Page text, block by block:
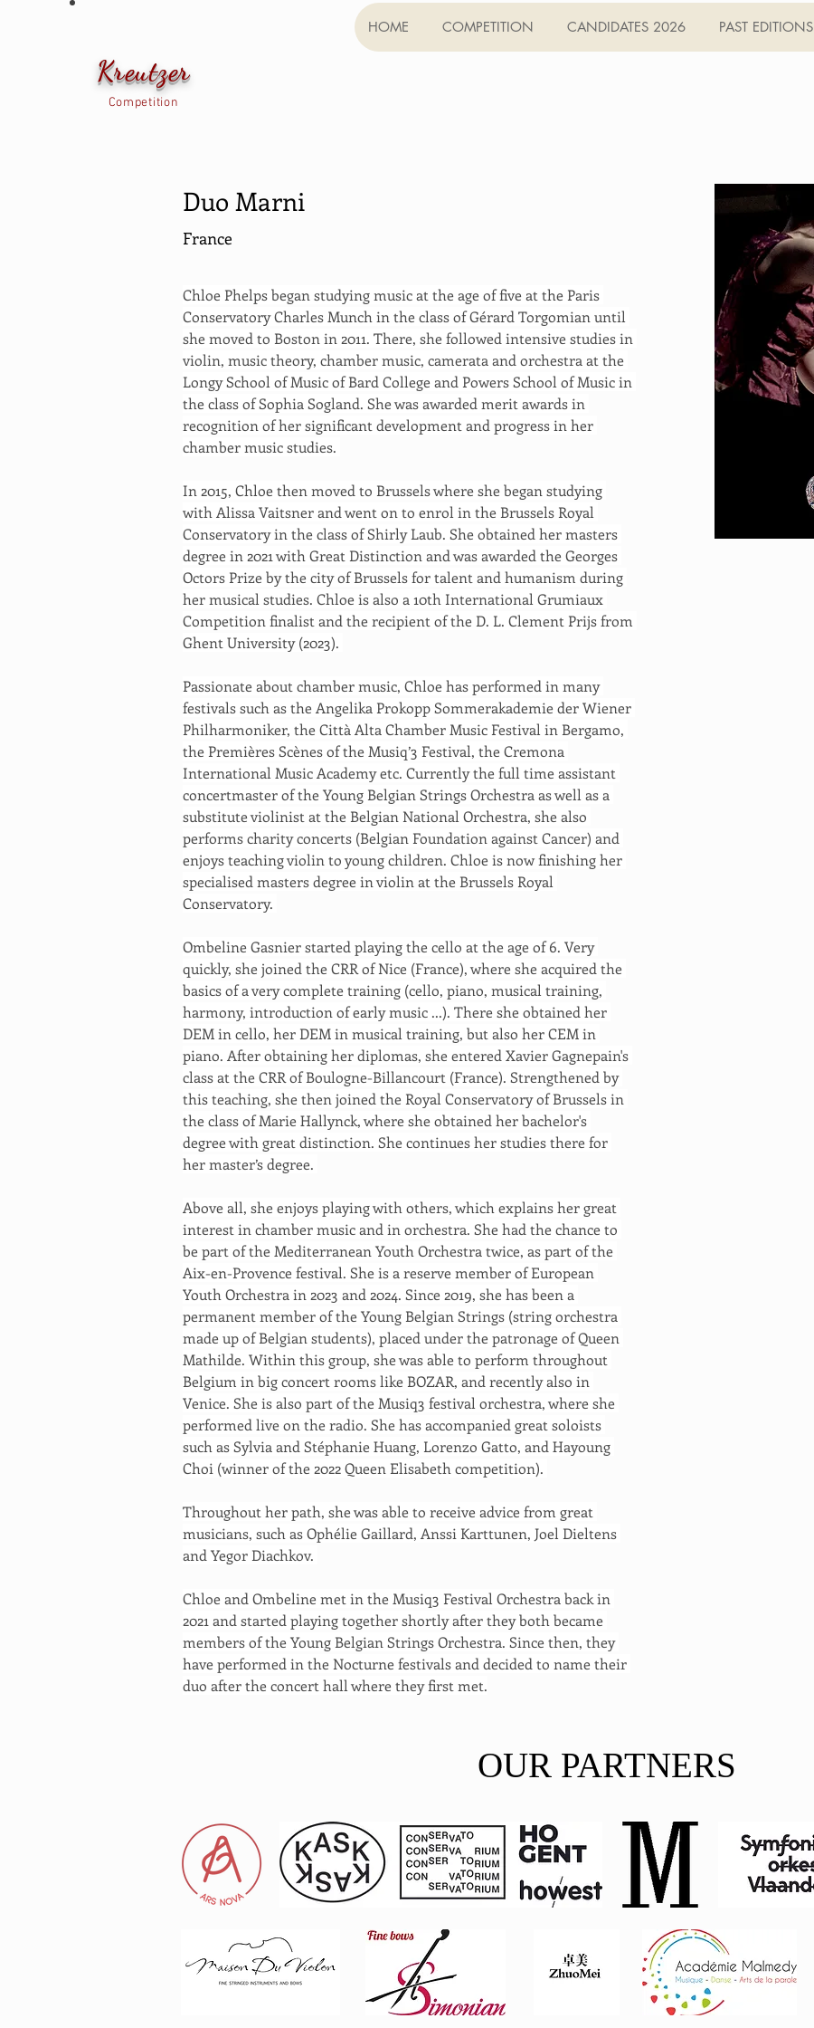
Kreutzer
Competition
HOME COMPETITION CANDIDATES 2026 PAST EDITIONS
Duo Marni
France
Chloe Phelps began studying music at the age of five at the Paris
Conservatory Charles Munch in the class of Gérard Torgomian until
she moved to Boston in 2011. There, she followed intensive studies in
violin, music theory, chamber music, camerata and orchestra at the
Longy School of Music of Bard College and Powers School of Music in
the class of Sophia Sogland. She was awarded merit awards in
recognition of her significant development and progress in her
chamber music studies.
In 2015, Chloe then moved to Brussels where she began studying
with Alissa Vaitsner and went on to enrol in the Brussels Royal
Conservatory in the class of Shirly Laub. She obtained her masters
degree in 2021 with Great Distinction and was awarded the Georges
Octors Prize by the city of Brussels for talent and humanism during
her musical studies. Chloe is also a 10th International Grumiaux
Competition finalist and the recipient of the D. L. Clement Prijs from
Ghent University (2023).
Passionate about chamber music, Chloe has performed in many
festivals such as the Angelika Prokopp Sommerakademie der Wiener
Philharmoniker, the Città Alta Chamber Music Festival in Bergamo,
the Premières Scènes of the Musiq’3 Festival, the Cremona
International Music Academy etc. Currently the full time assistant
concertmaster of the Young Belgian Strings Orchestra as well as a
substitute violinist at the Belgian National Orchestra, she also
performs charity concerts (Belgian Foundation against Cancer) and
enjoys teaching violin to young children. Chloe is now finishing her
specialised masters degree in violin at the Brussels Royal
Conservatory.
Ombeline Gasnier started playing the cello at the age of 6. Very
quickly, she joined the CRR of Nice (France), where she acquired the
basics of a very complete training (cello, piano, musical training,
harmony, introduction of early music ...). There she obtained her
DEM in cello, her DEM in musical training, but also her CEM in
piano. After obtaining her diplomas, she entered Xavier Gagnepain's
class at the CRR of Boulogne-Billancourt (France). Strengthened by
this teaching, she then joined the Royal Conservatory of Brussels in
the class of Marie Hallynck, where she obtained her bachelor's
degree with great distinction. She continues her studies there for
her master’s degree.
Above all, she enjoys playing with others, which explains her great
interest in chamber music and in orchestra. She had the chance to
be part of the Mediterranean Youth Orchestra twice, as part of the
Aix-en-Provence festival. She is a reserve member of European
Youth Orchestra in 2023 and 2024. Since 2019, she has been a
permanent member of the Young Belgian Strings (string orchestra
made up of Belgian students), placed under the patronage of Queen
Mathilde. Within this group, she was able to perform throughout
Belgium in big concert rooms like BOZAR, and recently also in
Venice. She is also part of the Musiq3 festival orchestra, where she
performed live on the radio. She has accompanied great soloists
such as Sylvia and Stéphanie Huang, Lorenzo Gatto, and Hayoung
Choi (winner of the 2022 Queen Elisabeth competition).
Throughout her path, she was able to receive advice from great
musicians, such as Ophélie Gaillard, Anssi Karttunen, Joel Dieltens
and Yegor Diachkov.
Chloe and Ombeline met in the Musiq3 Festival Orchestra back in
2021 and started playing together shortly after they both became
members of the Young Belgian Strings Orchestra. Since then, they
have performed in the Nocturne festivals and decided to name their
duo after the concert hall where they first met.
OUR PARTNERS